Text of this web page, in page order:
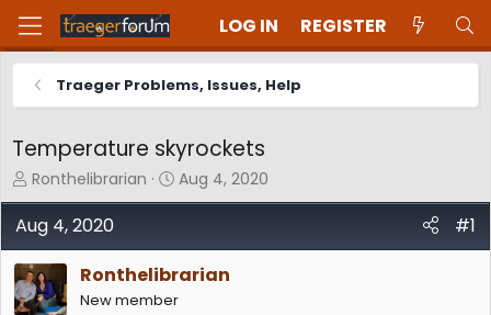
LOG IN REGISTER
Traeger Problems, Issues, Help
Temperature skyrockets
T
h
r
e
a
d
s
Ronthelibrarian
S
t
d
a
Aug 4, 2020
Aug 4, 2020
#1
Ronthelibrarian
New member